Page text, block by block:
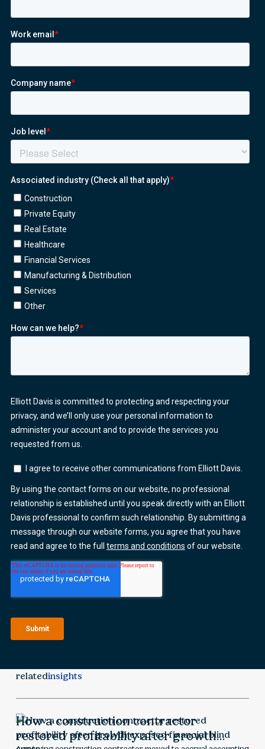
relatedinsights
How a construction contractor
restored profitability after growth